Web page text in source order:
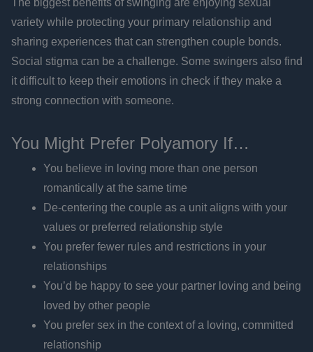
The biggest benefits of swinging are enjoying sexual
variety while protecting your primary relationship and
sharing experiences that can strengthen couple bonds.
Social stigma can be a challenge. Some swingers also find
it difficult to keep their emotions in check if they make a
strong connection with someone.
You Might Prefer Polyamory If…
You believe in loving more than one person
romantically at the same time
De-centering the couple as a unit aligns with your
values or preferred relationship style
You prefer fewer rules and restrictions in your
relationships
You’d be happy to see your partner loving and being
loved by other people
You prefer sex in the context of a loving, committed
relationship